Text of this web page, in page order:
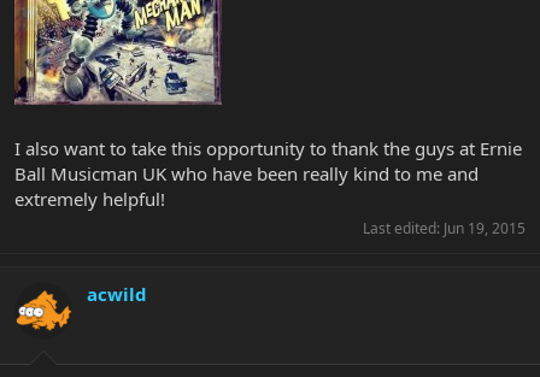
I also want to take this opportunity to thank the guys at Ernie
Ball Musicman UK who have been really kind to me and
extremely helpful!
Last edited: Jun 19, 2015
acwild